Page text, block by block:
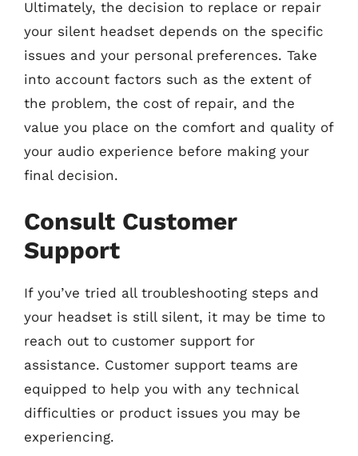
Ultimately, the decision to replace or repair
your silent headset depends on the specific
issues and your personal preferences. Take
into account factors such as the extent of
the problem, the cost of repair, and the
value you place on the comfort and quality of
your audio experience before making your
final decision.
Consult Customer
Support
If you’ve tried all troubleshooting steps and
your headset is still silent, it may be time to
reach out to customer support for
assistance. Customer support teams are
equipped to help you with any technical
difficulties or product issues you may be
experiencing.